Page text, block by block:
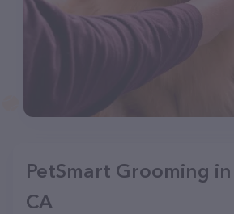
PetSmart Grooming
CA